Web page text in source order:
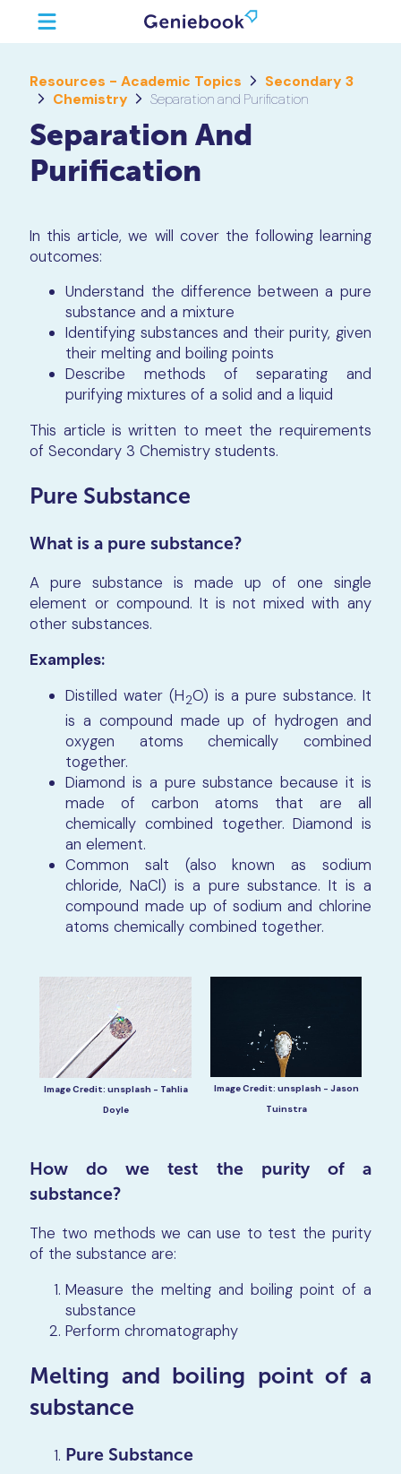
Resources - Academic Topics
Secondary 3
Chemistry
Separation and Purification
Separation And
Purification
In this article, we will cover the following learning
outcomes:
Understand the difference between a pure
substance and a mixture
Identifying substances and their purity, given
their melting and boiling points
Describe methods of separating and
purifying mixtures of a solid and a liquid
This article is written to meet the requirements
of Secondary 3 Chemistry students.
Pure Substance
What is a pure substance?
A pure substance is made up of one single
element or compound. It is not mixed with any
other substances.
Examples:
Distilled water (H2O) is a pure substance. It
is a compound made up of hydrogen and
oxygen atoms chemically combined
together.
Diamond is a pure substance because it is
made of carbon atoms that are all
chemically combined together. Diamond is
an element.
Common salt (also known as sodium
chloride, NaCl) is a pure substance. It is a
compound made up of sodium and chlorine
atoms chemically combined together.
Image Credit: unsplash - Tahlia
Doyle
Image Credit: unsplash - Jason
Tuinstra
How do we test the purity of a
substance?
The two methods we can use to test the purity
of the substance are:
Measure the melting and boiling point of a
substance
Perform chromatography
Melting and boiling point of a
substance
Pure Substance